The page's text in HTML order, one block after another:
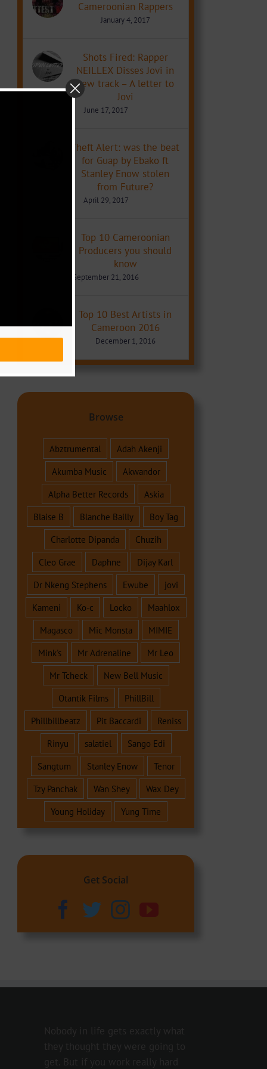
Cameroonian Rappers
January 4, 2017
Shots Fired: Rapper
NEILLEX Disses Jovi in
new track – A letter to
Jovi
June 17, 2017
Theft Alert: was the beat
for Guap by Ebako ft
Stanley Enow stolen
from Future?
April 29, 2017
Top 10 Cameroonian
Producers you should
know
September 21, 2016
Top 10 Best Artists in
Cameroon 2016
December 1, 2016
Browse
Abztrumental
Adah Akenji
Akumba Music
Akwandor
Alpha Better Records
Askia
Blaise B
Blanche Bailly
Boy Tag
Charlotte Dipanda
Chuzih
Cleo Grae
Daphne
Dijay Karl
Dr Nkeng Stephens
Ewube
jovi
Kameni
Ko-c Locko
Maahlox
Magasco
Mic Monsta
MIMIE
Mink's
Mr Adrenaline
Mr Leo
Mr Tcheck
New Bell Music
Otantik Films
PhillBill
Phillbillbeatz
Pit Baccardi
Reniss
Rinyu
salatiel
Sango Edi
Sangtum
Stanley Enow
Tenor
Tzy Panchak
Wan Shey
Wax Dey
Young Holiday
Yung Time
Get Social